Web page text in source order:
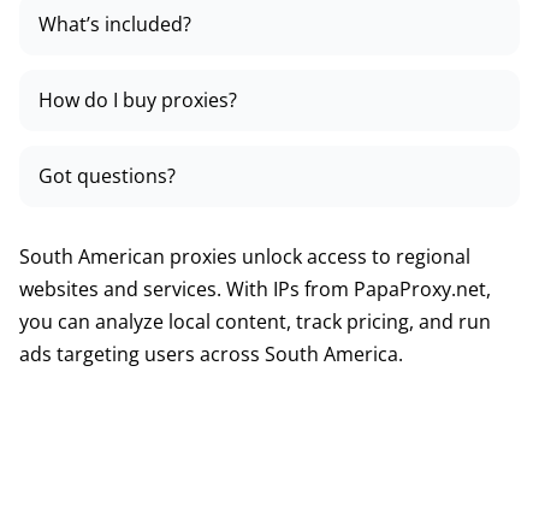
What’s included?
How do I buy proxies?
Got questions?
South American proxies unlock access to regional
websites and services. With IPs from PapaProxy.net,
you can analyze local content, track pricing, and run
ads targeting users across South America.